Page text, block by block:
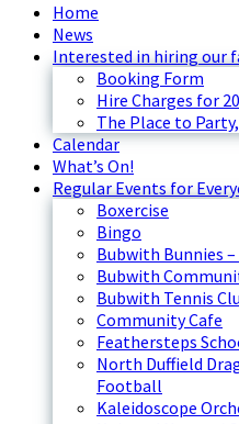
Home
News
Interested in hiring our
Booking Form
Hire Charges for
The Place to
Calendar
What’s On!
Regular Events for
Boxercise
Bingo
Bubwith Bunnies
Bubwith
Bubwith Tennis
Community Cafe
Feathersteps
North Duffield
Football
Kaleidoscope